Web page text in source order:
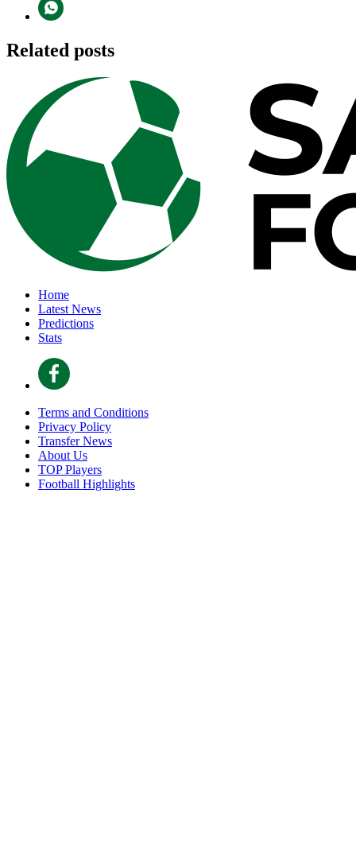
Related posts
Home
Latest News
Predictions
Stats
Terms and Conditions
Privacy Policy
Transfer News
About Us
TOP Players
Football Highlights